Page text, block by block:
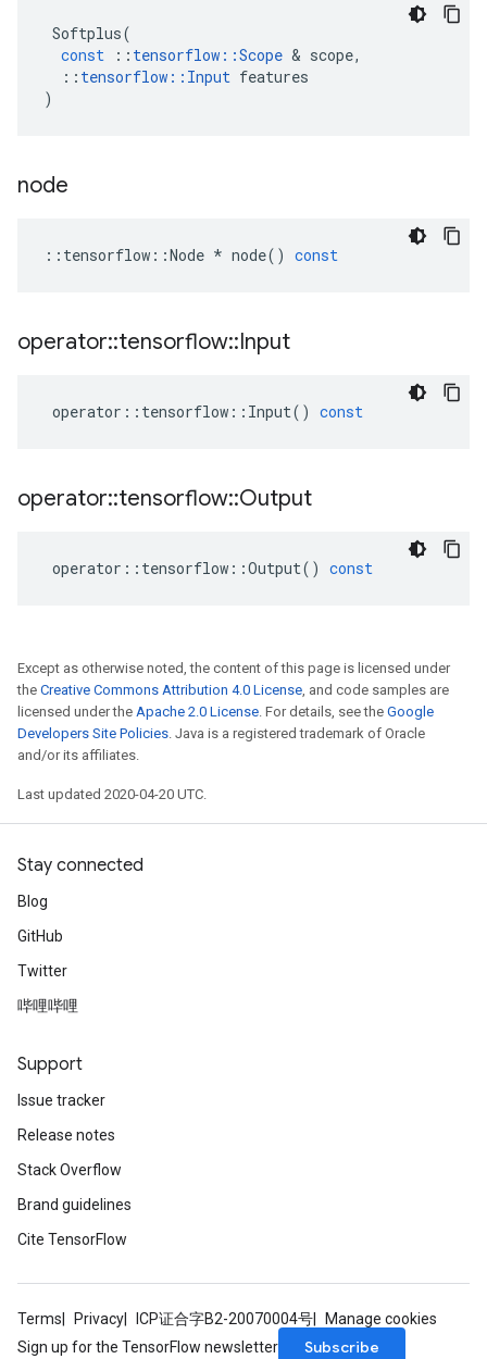
Softplus(
const
:: tensorflow ::Scope & scope,
:: tensorflow :: Input features
)
node
:: tensorflow ::Node * node() const
operator::tensorflow::Input
operator :: tensorflow :: Input() const
operator::tensorflow::Output
operator :: tensorflow ::Output() const
Except as otherwise noted, the content of this page is licensed under
the Creative Commons Attribution 4.0 License, and code samples are
licensed under the Apache 2.0 License. For details, see the Google
Developers Site Policies. Java is a registered trademark of Oracle
and/or its affiliates.
Last updated 2020-04-20 UTC.
Stay connected
Blog
GitHub
Twitter
哔哩哔哩
Support
Issue tracker
Release notes
Stack Overflow
Brand guidelines
Cite TensorFlow
Terms Privacy ICP证合字B2-20070004号
Manage cookies
Sign up for the TensorFlow newsletter
Subscribe